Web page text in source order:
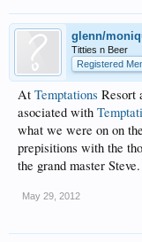
glenn/
Titties n Beer
Registered
At Temptations Resort
asociated with
what we were on on
prepisitions with the
the grand master Steve.
May 29, 2012